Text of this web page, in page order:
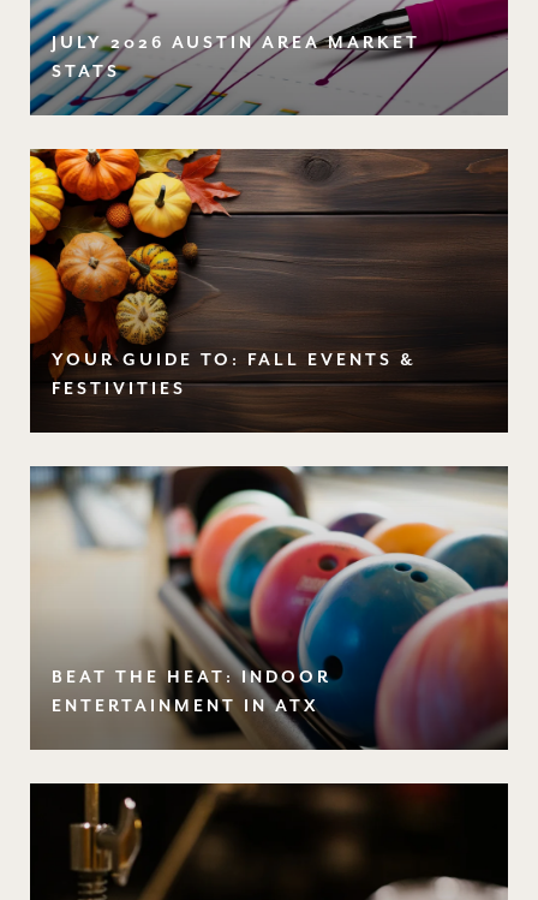
JULY 2026 AUSTIN AREA MARKET
STATS
YOUR GUIDE TO: FALL EVENTS &
FESTIVITIES
BEAT THE HEAT: INDOOR
ENTERTAINMENT IN ATX